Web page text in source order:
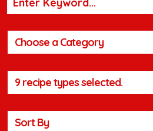
Choose a Category
9 recipe types selected.
Sort By